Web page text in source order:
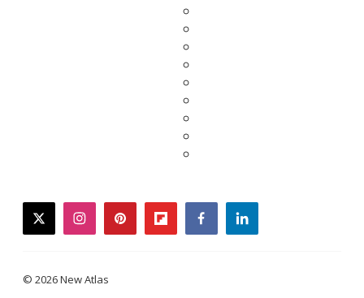
twitterinstagrampinterestflipboardfacebooklinkedin
© 2026 New Atlas